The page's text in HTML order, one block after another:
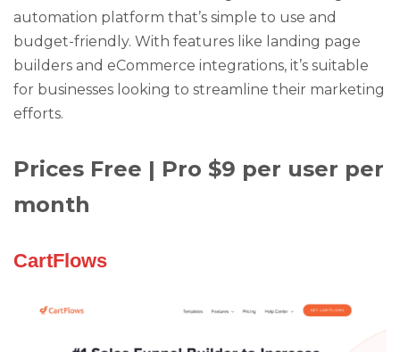
automation platform that’s simple to use and
budget-friendly. With features like landing page
builders and eCommerce integrations, it’s suitable
for businesses looking to streamline their marketing
efforts.
Prices Free | Pro $9 per user per
month
CartFlows